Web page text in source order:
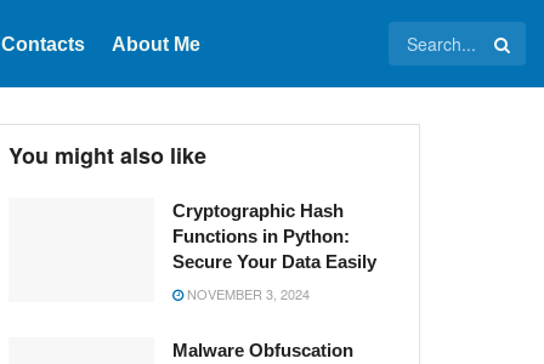
Contacts About Me
You might also like
Cryptographic Hash
Functions in Python:
Secure Your Data Easily
NOVEMBER 3, 2024
Malware Obfuscation